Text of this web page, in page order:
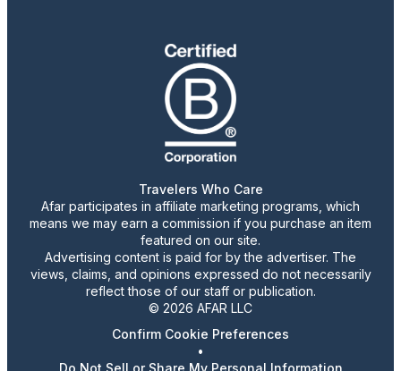
Travelers Who Care
Afar participates in affiliate marketing programs, which
means we may earn a commission if you purchase an item
featured on our site.
Advertising content is paid for by the advertiser. The
views, claims, and opinions expressed do not necessarily
reflect those of our staff or publication.
© 2026 AFAR LLC
Confirm Cookie Preferences
•